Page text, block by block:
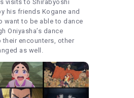
visits to Shirabyoshi
his friends Kogane and
want to be able to dance
Oniyasha’s dance
their encounters, other
as well.